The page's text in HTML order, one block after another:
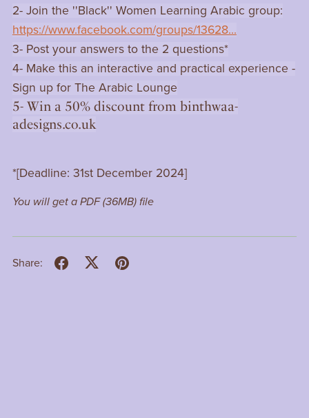
2- Join the ''Black'' Women Learning Arabic group:
https://www.facebook.com/groups/13628...
3- Post your answers to the 2 questions*
4- Make this an interactive and practical experience -
Sign up for The Arabic Lounge
5- Win a 50% discount from binthwaa-
adesigns.co.uk
*[Deadline: 31st December 2024]
You will get a PDF(36MB)file
Share: